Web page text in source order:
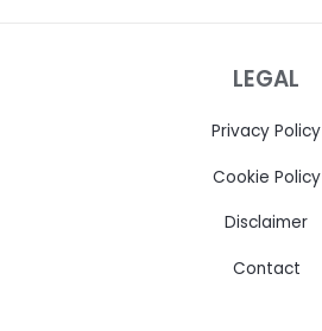
LEGAL
Privacy Policy
Cookie Policy
Disclaimer
Contact